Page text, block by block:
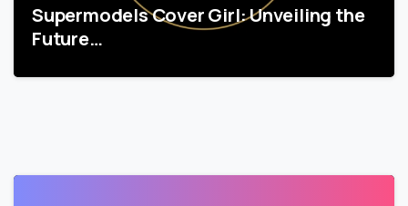
Supermodels Cover Girl: Unveiling the
Future…